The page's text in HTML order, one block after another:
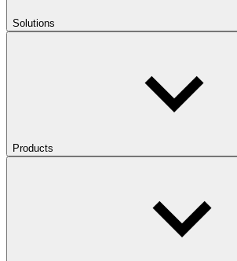
Solutions
Products